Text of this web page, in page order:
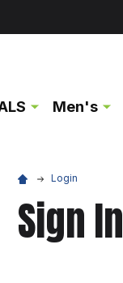
Men's
Login
Sign In